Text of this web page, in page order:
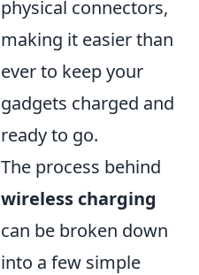
physical connectors,
making it easier than
ever to keep your
gadgets charged and
ready to go.
The process behind
wireless charging
can be broken down
into a few simple